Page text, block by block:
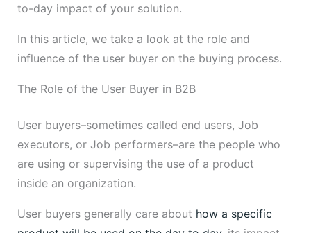
to-day impact of your solution.
In this article, we take a look at the role and
influence of the user buyer on the buying process.
The Role of the User Buyer in B2B
User buyers–sometimes called end users, Job
executors, or Job performers–are the people who
are using or supervising the use of a product
inside an organization.
User buyers generally care about how a specific